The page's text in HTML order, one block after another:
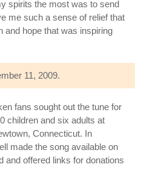
spirits the most was to send
me such a sense of relief that
and hope that was inspiring
11, 2009.
fans sought out the tune for
children and six adults at
Connecticut. In
made the song available on
and offered links for donations